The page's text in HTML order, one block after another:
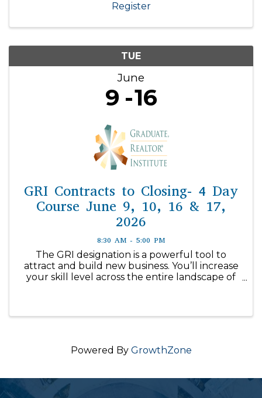
Register
TUE
June
9 16
GRI Contracts to Closing- 4 Day
Course June 9, 10, 16 & 17,
2026
8:30 AM - 5:00 PM
The GRI designation is a powerful tool to
attract and build new business. You’ll increase
your skill level across the entire landscape of
Powered By GrowthZone